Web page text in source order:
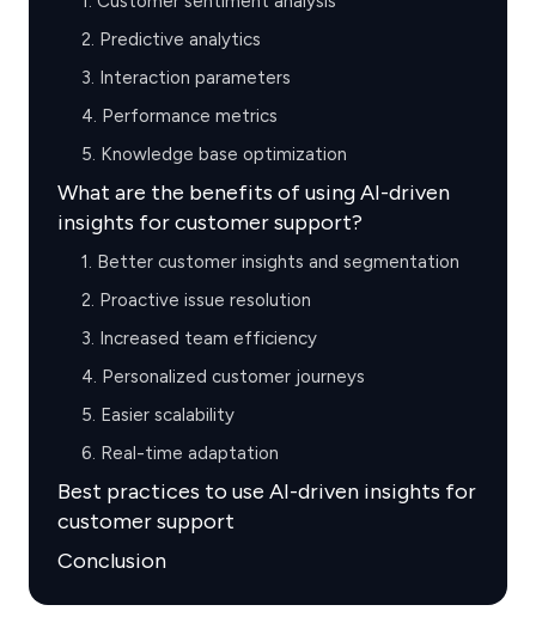
2. Predictive analytics
3. Interaction parameters
4. Performance metrics
5. Knowledge base optimization
What are the benefits of using AI-driven
insights for customer support?
1. Better customer insights and segmentation
2. Proactive issue resolution
3. Increased team efficiency
4. Personalized customer journeys
5. Easier scalability
6. Real-time adaptation
Best practices to use AI-driven insights for
customer support
Conclusion